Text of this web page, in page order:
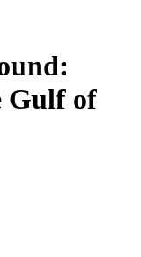
Gulf of